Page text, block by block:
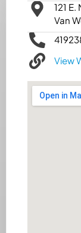
121
Van
View